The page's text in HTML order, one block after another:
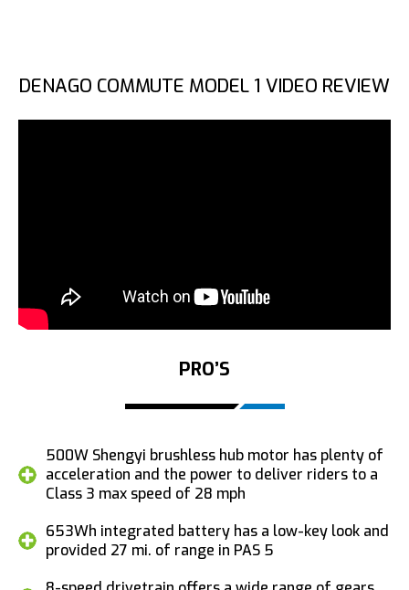
DENAGO COMMUTE MODEL 1 VIDEO REVIEW
PRO’S
500W Shengyi brushless hub motor has plenty of
acceleration and the power to deliver riders to a
Class 3 max speed of 28 mph
653Wh integrated battery has a low-key look and
provided 27 mi. of range in PAS 5